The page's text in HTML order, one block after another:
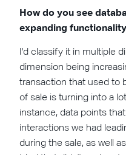
How do you see
expanding
I'd classify it in multiple
dimension being
transaction that used to
of sale is turning into a
instance, data points
interactions we had
during the sale, as well